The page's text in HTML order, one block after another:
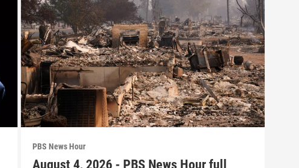
PBS News Hour
August 4, 2026 - PBS News Hour full